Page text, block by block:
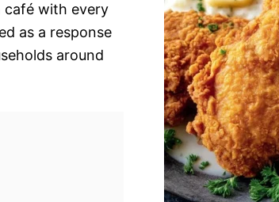
café with every
as a response
around